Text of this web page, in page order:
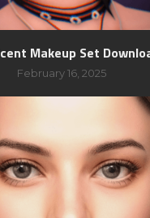
Makeup Set
February 16, 2025